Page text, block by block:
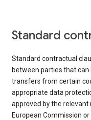
Standard
Standard contractual
between parties that
transfers from certain
appropriate data
approved by the relevant
European Commission